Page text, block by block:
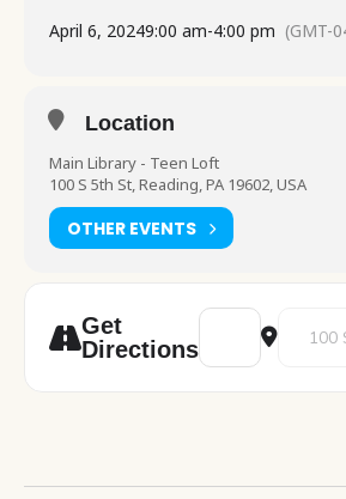
April 6, 20249:00 am-4:00 pm (GMT-
Location
Main Library - Teen Loft
100 S 5th St, Reading, PA 19602, USA
OTHER EVENTS
Get
Directions
Address - Drop-In